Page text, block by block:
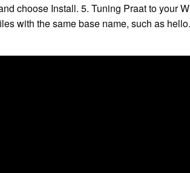
choose Install. 5. Tuning Praat to your
with the same base name, such as